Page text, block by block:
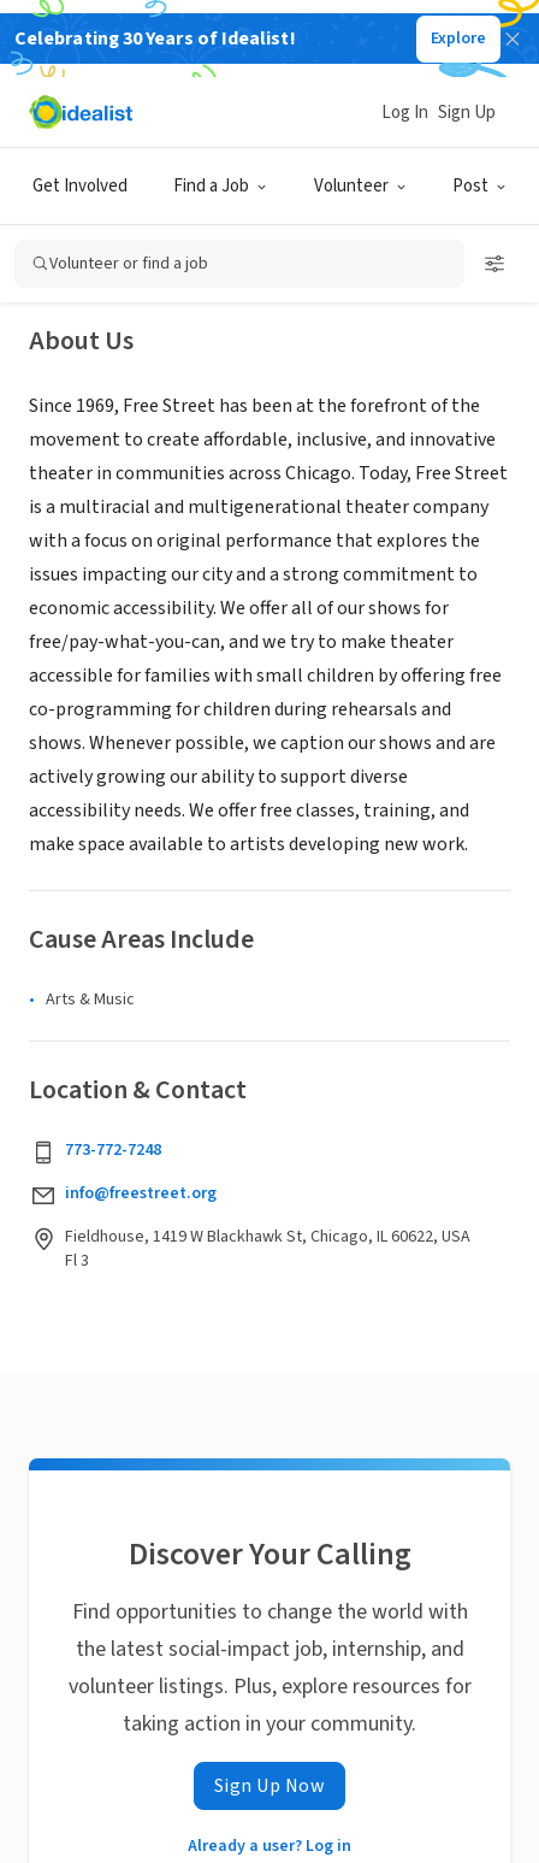
Celebrating 30 Years of Idealist! Explore
Get Involved Find a Job Volunteer Post
Log In Sign Up
Volunteer or find a job
Free Street Theater
About Us
Since 1969, Free Street has been at the forefront of the
movement to create affordable, inclusive, and innovative
theater in communities across Chicago. Today, Free Street
is a multiracial and multigenerational theater company
with a focus on original performance that explores the
issues impacting our city and a strong commitment to
economic accessibility. We offer all of our shows for
free/pay-what-you-can, and we try to make theater
accessible for families with small children by offering free
co-programming for children during rehearsals and
shows. Whenever possible, we caption our shows and are
actively growing our ability to support diverse
accessibility needs. We offer free classes, training, and
make space available to artists developing new work.
Cause Areas Include
Arts & Music
Location & Contact
773-772-7248
info@freestreet.org
Fieldhouse, 1419 W Blackhawk St, Chicago, IL 60622, USA
Fl 3
Discover Your Calling
Find opportunities to change the world with
the latest social-impact job, internship, and
volunteer listings. Plus, explore resources for
taking action in your community.
Sign Up Now
Already a user? Log in